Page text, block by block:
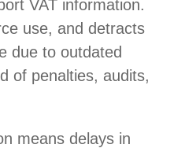
VAT information.
use, and detracts
due to outdated
of penalties, audits,
means delays in